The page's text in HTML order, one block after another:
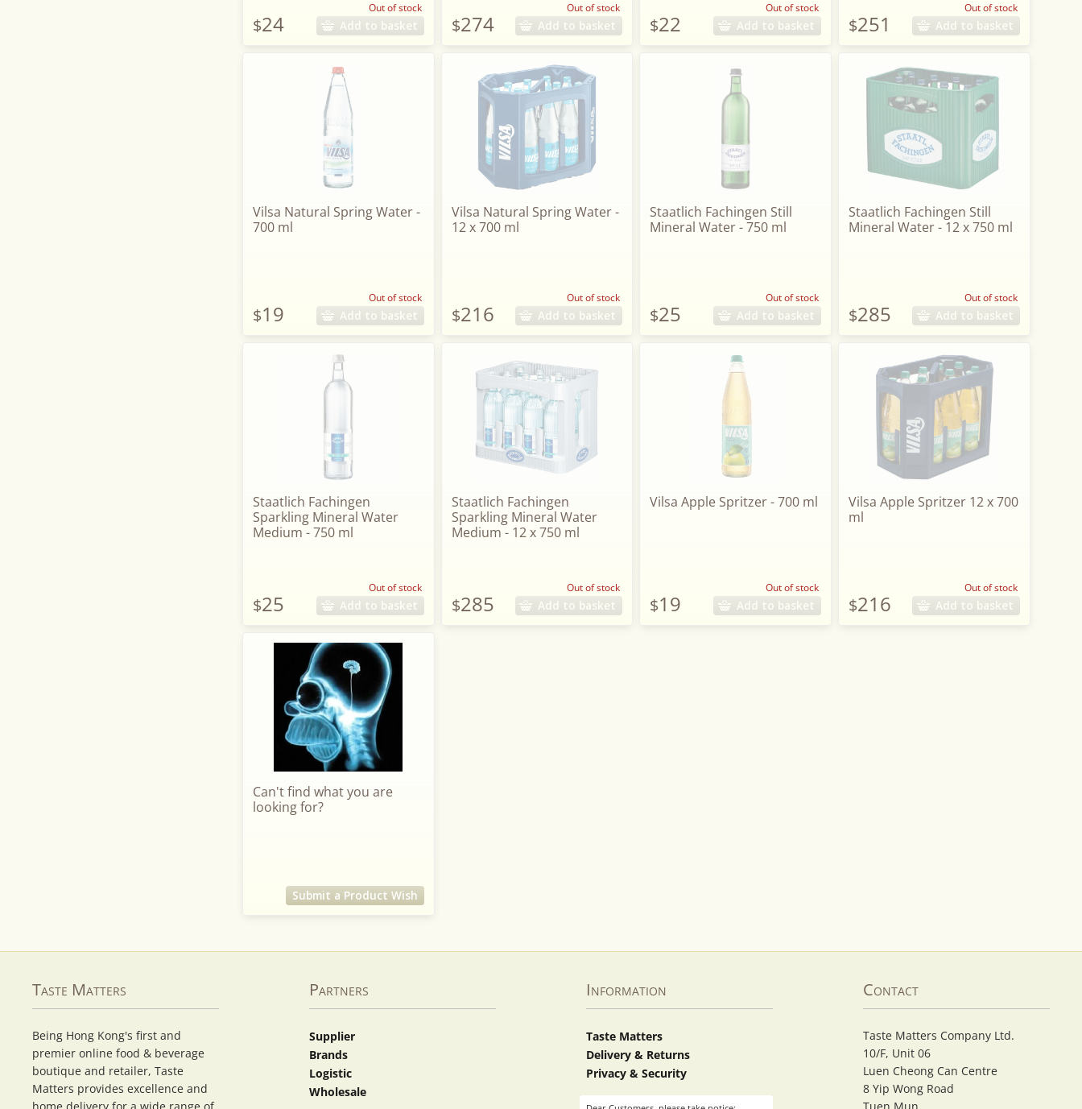
$24
Out of stock
Add to basket $274
Out of stock
Add to basket $22
Out of stock
Add to basket $251
Out of stock
Add to basket
Vilsa Natural Spring Water -
700 ml
$19
Out of stock
Add to basket
Vilsa Natural Spring Water -
12 x 700 ml
$216
Out of stock
Add to basket
Staatlich Fachingen Still
Mineral Water - 750 ml
$25
Out of stock
Add to basket
Staatlich Fachingen Still
Mineral Water - 12 x 750 ml
$285
Out of stock
Add to basket
Staatlich Fachingen
Sparkling Mineral Water
Medium - 750 ml
$25
Out of stock
Add to basket
Staatlich Fachingen
Sparkling Mineral Water
Medium - 12 x 750 ml
$285
Out of stock
Add to basket
Vilsa Apple Spritzer - 700 ml
$19
Out of stock
Add to basket
Vilsa Apple Spritzer 12 x 700
ml
$216
Out of stock
Add to basket
Can't find what you are
looking for?
Submit a Product Wish
Taste Matters
Being Hong Kong's first and
premier online food & beverage
boutique and retailer, Taste
Matters provides excellence and
Partners
Supplier
Brands
Logistic
Wholesale
Information
Taste Matters
Delivery & Returns
Privacy & Security
Contact
Taste Matters Company Ltd.
10/F, Unit 06
Luen Cheong Can Centre
8 Yip Wong Road